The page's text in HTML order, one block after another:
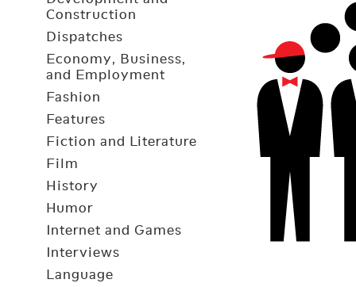
Construction
Dispatches
Economy, Business,
and Employment
Fashion
Features
Fiction and Literature
Film
History
Humor
Internet and Games
Interviews
Language